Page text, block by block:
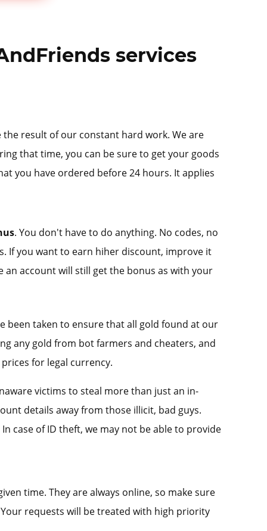
services
result of our constant hard work. We are
that time, you can be sure to get your goods
you have ordered before 24 hours. It applies
. You don't have to do anything. No codes, no
If you want to earn hiher discount, improve it
account will still get the bonus as with your
been taken to ensure that all gold found at our
any gold from bot farmers and cheaters, and
for legal currency.
victims to steal more than just an in-
details away from those illicit, bad guys.
case of ID theft, we may not be able to provide
time. They are always online, so make sure
requests will be treated with high priority